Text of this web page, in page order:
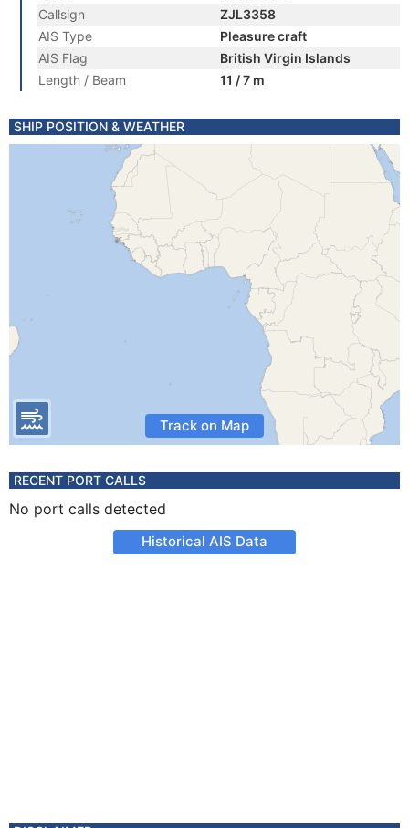
Callsign
ZJL3358
AIS Type
Pleasure craft
AIS Flag
British Virgin Islands
Length / Beam
11 / 7 m
SHIP POSITION & WEATHER
Track on Map
RECENT PORT CALLS
No port calls detected
Historical AIS Data